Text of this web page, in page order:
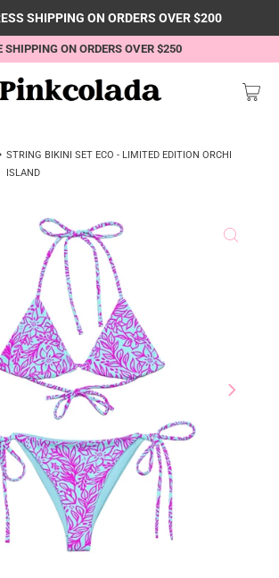
SHIPPING ON ORDERS OVER $200
SHIPPING ON ORDERS OVER $250
STRING BIKINI SET ECO - LIMITED EDITION ORCHI
ISLAND